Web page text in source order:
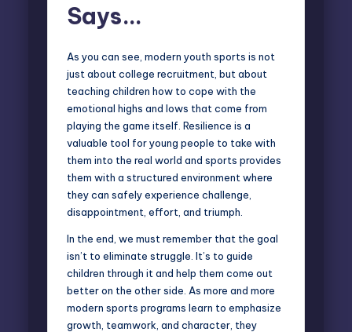
Says…
As you can see, modern youth sports is not
just about college recruitment, but about
teaching children how to cope with the
emotional highs and lows that come from
playing the game itself. Resilience is a
valuable tool for young people to take with
them into the real world and sports provides
them with a structured environment where
they can safely experience challenge,
disappointment, effort, and triumph.
In the end, we must remember that the goal
isn’t to eliminate struggle. It’s to guide
children through it and help them come out
better on the other side. As more and more
modern sports programs learn to emphasize
growth, teamwork, and character, they